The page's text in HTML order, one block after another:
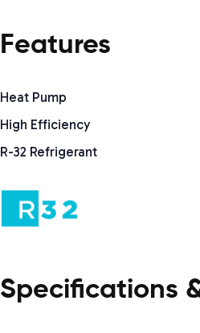
Features
Heat Pump
High Efficiency
R-32 Refrigerant
Specifications